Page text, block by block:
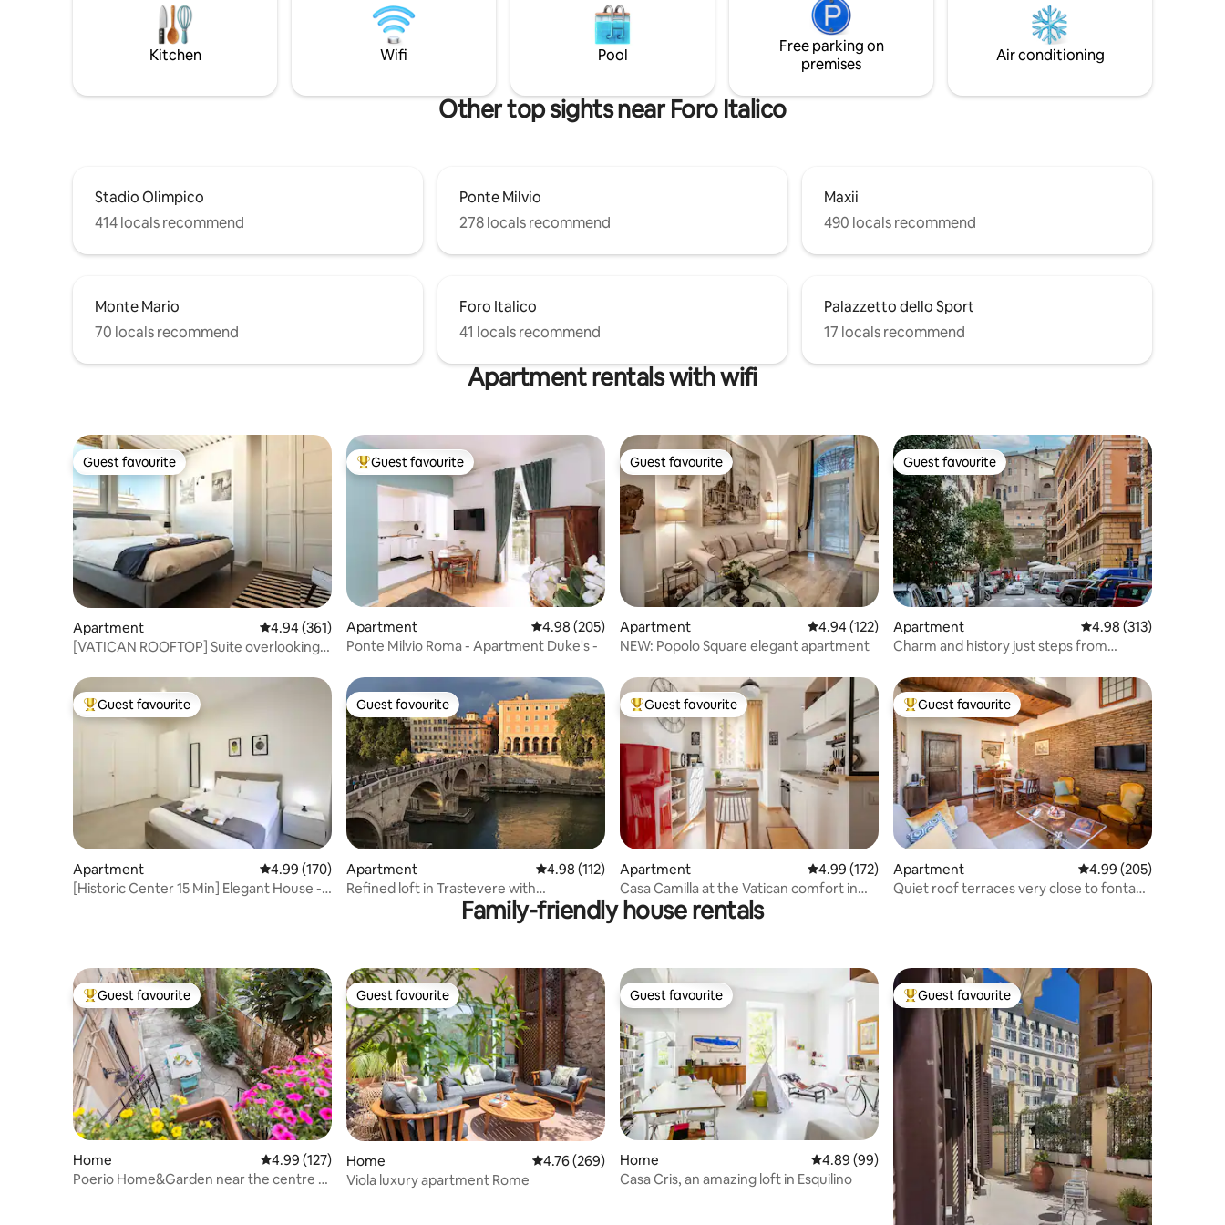
authentic atmosphere of the historic
center, among picturesque alleys, artisan
shops and typical restaurants,
discovering all the charm of the Eternal
with bathtub, and 1 half bath, a large
terrace, a small terrace, and a balcony.
with induction hob, fridge, dishwasher,
microwave, oven, washing machine and
accessories
and St Peter's. 2 minutes walk to public
transportation, bus & metro will take you
easily to all the main historical sites.
Kitchen Wifi Pool
Free parking on
premises
Air conditioning
Other top sights near Foro Italico
Stadio Olimpico
414 locals recommend
Ponte Milvio
278 locals recommend
Maxii
490 locals recommend
Monte Mario
70 locals recommend
Foro Italico
41 locals recommend
Palazzetto dello Sport
17 locals recommend
Apartment rentals with wifi
Guest favourite
Guest favourite
Apartment 4.94 out of 5 average rating, 361 reviews
4.94 (361)
[VATICAN ROOFTOP] Suite overlooking
Top guest favourite
Guest favourite
Apartment 4.98 out of 5 average rating, 205 reviews
4.98 (205)
Ponte Milvio Roma - Apartment Duke's -
Guest favourite
Guest favourite
Apartment 4.94 out of 5 average rating, 122 reviews
4.94 (122)
NEW: Popolo Square elegant apartment
Guest favourite
Guest favourite
Apartment 4.98 out of 5 average
4.98 (313)
Charm and history just steps from
Top guest favourite
Guest favourite
Apartment 4.99 out of 5 average rating, 170 reviews
4.99 (170)
[Historic Center 15 Min] Elegant House -
Guest favourite
Guest favourite
Apartment 4.98 out of 5 average rating, 112 reviews
4.98 (112)
Refined loft in Trastevere with
Top guest favourite
Guest favourite
Apartment 4.99 out of 5 average rating, 172 reviews
4.99 (172)
Casa Camilla at the Vatican comfort in
the heart of Rome
Top guest favourite
Guest favourite
Apartment 4.99 out of 5 average
4.99 (205)
Quiet roof terraces very close to fontana
Family-friendly house rentals
Top guest favourite
Guest favourite
Home 4.99 out of 5 average rating, 127 reviews
4.99 (127)
Poerio Home&Garden near the centre of
Guest favourite
Guest favourite
Home 4.76 out of 5 average rating, 269 reviews
4.76 (269)
Viola luxury apartment Rome
Guest favourite
Guest favourite
Home 4.89 out of 5 average rating, 99 reviews
4.89 (99)
Casa Cris, an amazing loft in Esquilino
Top guest favourite
Guest favourite